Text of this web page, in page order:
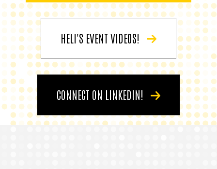
HELI'S EVENT VIDEOS!
CONNECT ON LINKEDIN!